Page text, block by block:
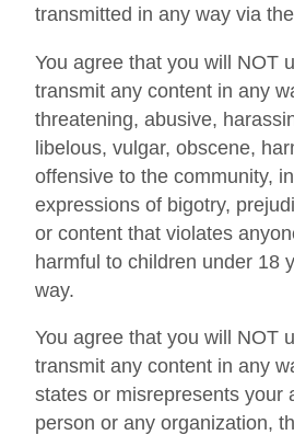
transmitted in any way via
You agree that you will NOT
transmit any content in any
threatening, abusive,
libelous, vulgar, obscene,
offensive to the community,
expressions of bigotry,
or content that violates
harmful to children under 18
way.
You agree that you will NOT
transmit any content in any
states or misrepresents your
person or any organization,